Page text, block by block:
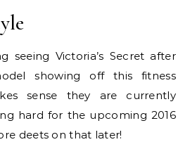
seeing Victoria’s Secret after
showing off this fitness
sense they are currently
hard for the upcoming 2016
deets on that later!